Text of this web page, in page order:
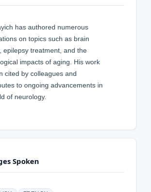
has authored numerous
on topics such as brain
epilepsy treatment, and the
impacts of aging. His work
cited by colleagues and
to ongoing advancements in
of neurology.
Spoken